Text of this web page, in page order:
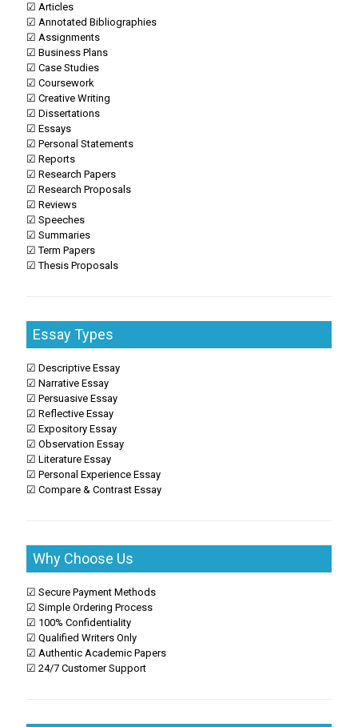
☑ Articles
☑ Annotated Bibliographies
☑ Assignments
☑ Business Plans
☑ Case Studies
☑ Coursework
☑ Creative Writing
☑ Dissertations
☑ Essays
☑ Personal Statements
☑ Reports
☑ Research Papers
☑ Research Proposals
☑ Reviews
☑ Speeches
☑ Summaries
☑ Term Papers
☑ Thesis Proposals
Essay Types
☑ Descriptive Essay
☑ Narrative Essay
☑ Persuasive Essay
☑ Reflective Essay
☑ Expository Essay
☑ Observation Essay
☑ Literature Essay
☑ Personal Experience Essay
☑ Compare & Contrast Essay
Why Choose Us
☑ Secure Payment Methods
☑ Simple Ordering Process
☑ 100% Confidentiality
☑ Qualified Writers Only
☑ Authentic Academic Papers
☑ 24/7 Customer Support